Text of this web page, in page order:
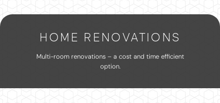
HOME RENOVATIONS
Multi-room renovations – a cost and time efficient
option.